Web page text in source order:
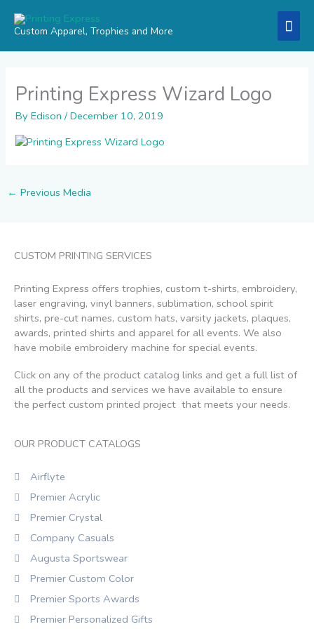
content
Custom Apparel, Trophies and More
Printing Express Wizard Logo
ByEdison/December 10, 2019
← Previous Media
CUSTOM PRINTING SERVICES
Printing Express offers trophies, custom t-shirts, embroidery,
laser engraving, vinyl banners, sublimation, school spirit
shirts, pre-cut names, custom hats, varsity jackets, plaques,
awards, printed shirts and apparel for all events. We also
have mobile embroidery machine for special events.
Click on any of the product catalog links and get a full list of
all the products and services we have available to ensure
the perfect custom printed project that meets your needs.
OUR PRODUCT CATALOGS
Airflyte
Premier Acrylic
Premier Crystal
Company Casuals
Augusta Sportswear
Premier Custom Color
Premier Sports Awards
Premier Personalized Gifts